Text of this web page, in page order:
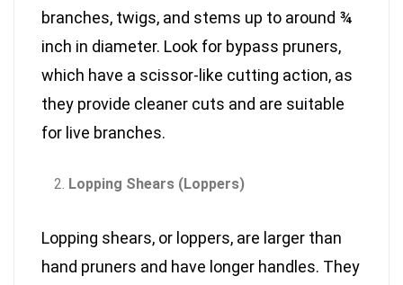
branches, twigs, and stems up to around ¾
inch in diameter. Look for bypass pruners,
which have a scissor-like cutting action, as
they provide cleaner cuts and are suitable
for live branches.
Lopping Shears (Loppers)
Lopping shears, or loppers, are larger than
hand pruners and have longer handles. They